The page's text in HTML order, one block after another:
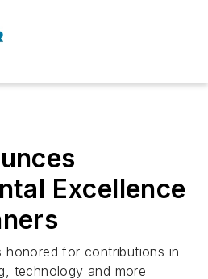
Excellence
honored for contributions in
technology and more